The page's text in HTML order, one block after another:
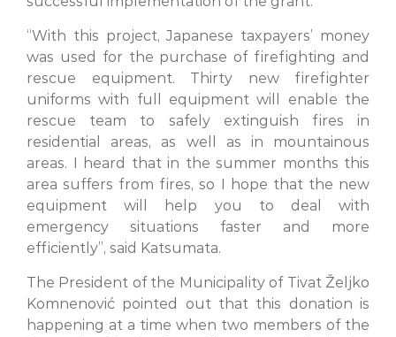
“With this project, Japanese taxpayers’ money
was used for the purchase of firefighting and
rescue equipment. Thirty new firefighter
uniforms with full equipment will enable the
rescue team to safely extinguish fires in
residential areas, as well as in mountainous
areas. I heard that in the summer months this
area suffers from fires, so I hope that the new
equipment will help you to deal with
emergency situations faster and more
efficiently”, said Katsumata.
The President of the Municipality of Tivat Željko
Komnenović pointed out that this donation is
happening at a time when two members of the